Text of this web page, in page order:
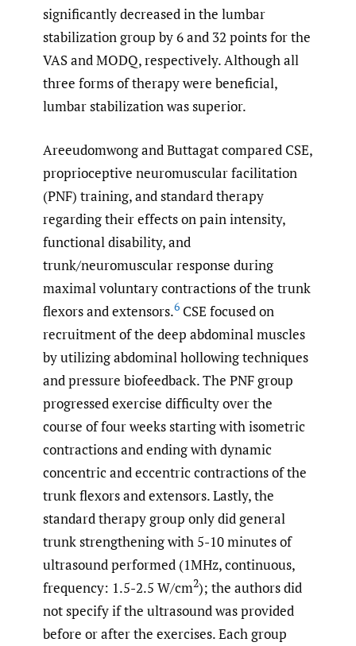
significantly decreased in the lumbar
stabilization group by 6 and 32 points for the
VAS and MODQ, respectively. Although all
three forms of therapy were beneficial,
lumbar stabilization was superior.
Areeudomwong and Buttagat compared CSE,
proprioceptive neuromuscular facilitation
(PNF) training, and standard therapy
regarding their effects on pain intensity,
functional disability, and
trunk/neuromuscular response during
maximal voluntary contractions of the trunk
flexors and extensors.6 CSE focused on
recruitment of the deep abdominal muscles
by utilizing abdominal hollowing techniques
and pressure biofeedback. The PNF group
progressed exercise difficulty over the
course of four weeks starting with isometric
contractions and ending with dynamic
concentric and eccentric contractions of the
trunk flexors and extensors. Lastly, the
standard therapy group only did general
trunk strengthening with 5-10 minutes of
ultrasound performed (1MHz, continuous,
frequency: 1.5-2.5 W/cm2); the authors did
not specify if the ultrasound was provided
before or after the exercises. Each group